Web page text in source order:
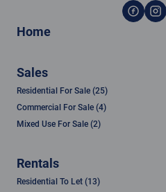
Home
Sales
Residential For Sale (25)
Commercial For Sale (4)
Mixed Use For Sale (2)
Rentals
Residential To Let (13)